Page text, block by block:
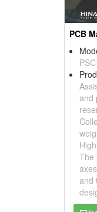
PCB
and
The
and